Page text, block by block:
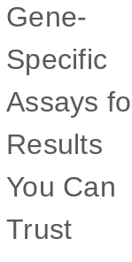
Gene-
Specific
Assays
Results
You Can
Trust